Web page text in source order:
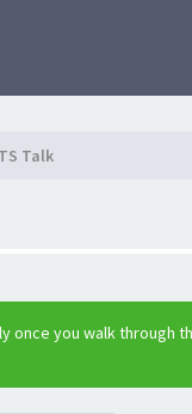
Talk
once you walk through